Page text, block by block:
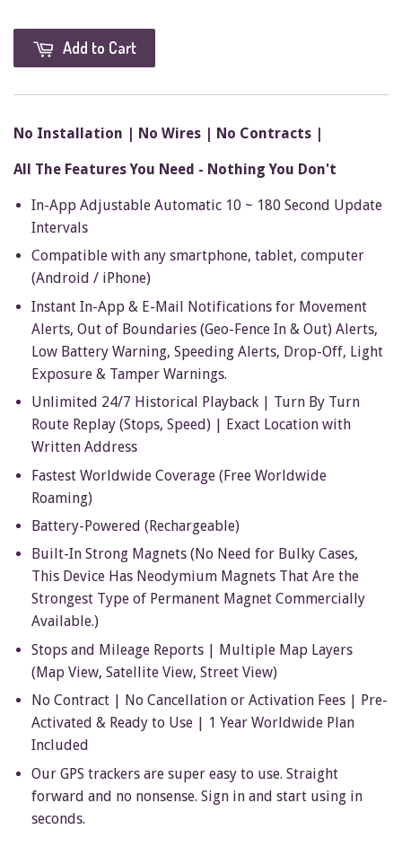
Add to Cart
No Installation | No Wires | No Contracts |
All The Features You Need - Nothing You Don't
In-App Adjustable Automatic 10 ~ 180 Second Update
Intervals
Compatible with any smartphone, tablet, computer
(Android / iPhone)
Instant In-App & E-Mail Notifications for Movement
Alerts, Out of Boundaries (Geo-Fence In & Out) Alerts,
Low Battery Warning, Speeding Alerts, Drop-Off, Light
Exposure & Tamper Warnings.
Unlimited 24/7 Historical Playback | Turn By Turn
Route Replay (Stops, Speed) | Exact Location with
Written Address
Fastest Worldwide Coverage (Free Worldwide
Roaming)
Battery-Powered (Rechargeable)
Built-In Strong Magnets (No Need for Bulky Cases,
This Device Has Neodymium Magnets That Are the
Strongest Type of Permanent Magnet Commercially
Available.)
Stops and Mileage Reports | Multiple Map Layers
(Map View, Satellite View, Street View)
No Contract | No Cancellation or Activation Fees | Pre-
Activated & Ready to Use | 1 Year Worldwide Plan
Included
Our GPS trackers are super easy to use. Straight
forward and no nonsense. Sign in and start using in
seconds.